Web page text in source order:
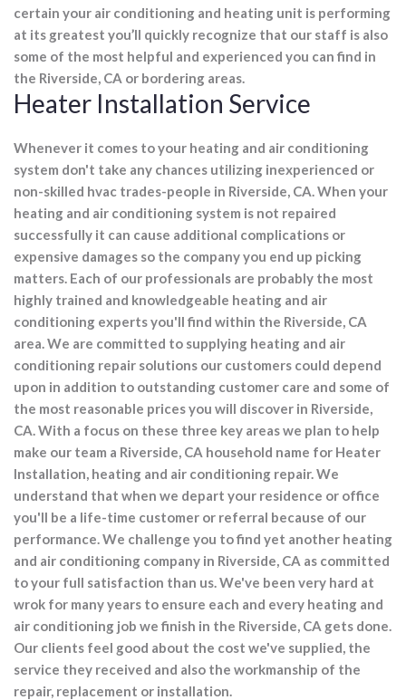
certain your air conditioning and heating unit is performing
at its greatest you’ll quickly recognize that our staff is also
some of the most helpful and experienced you can find in
the Riverside, CA or bordering areas.
Heater Installation Service
Whenever it comes to your heating and air conditioning
system don't take any chances utilizing inexperienced or
non-skilled hvac trades-people in Riverside, CA. When your
heating and air conditioning system is not repaired
successfully it can cause additional complications or
expensive damages so the company you end up picking
matters. Each of our professionals are probably the most
highly trained and knowledgeable heating and air
conditioning experts you'll find within the Riverside, CA
area. We are committed to supplying heating and air
conditioning repair solutions our customers could depend
upon in addition to outstanding customer care and some of
the most reasonable prices you will discover in Riverside,
CA. With a focus on these three key areas we plan to help
make our team a Riverside, CA household name for Heater
Installation, heating and air conditioning repair. We
understand that when we depart your residence or office
you'll be a life-time customer or referral because of our
performance. We challenge you to find yet another heating
and air conditioning company in Riverside, CA as committed
to your full satisfaction than us. We've been very hard at
wrok for many years to ensure each and every heating and
air conditioning job we finish in the Riverside, CA gets done.
Our clients feel good about the cost we've supplied, the
service they received and also the workmanship of the
repair, replacement or installation.